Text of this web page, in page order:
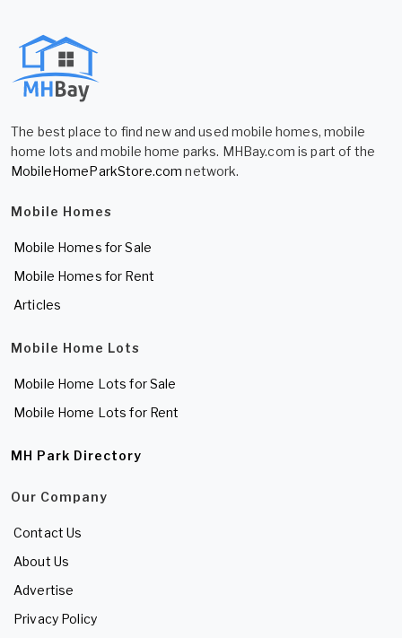
The best place to find new and used mobile homes, mobile
home lots and mobile home parks. MHBay.com is part of the
MobileHomeParkStore.com network.
Mobile Homes
Mobile Homes for Sale
Mobile Homes for Rent
Articles
Mobile Home Lots
Mobile Home Lots for Sale
Mobile Home Lots for Rent
MH Park Directory
Our Company
Contact Us
About Us
Advertise
Privacy Policy